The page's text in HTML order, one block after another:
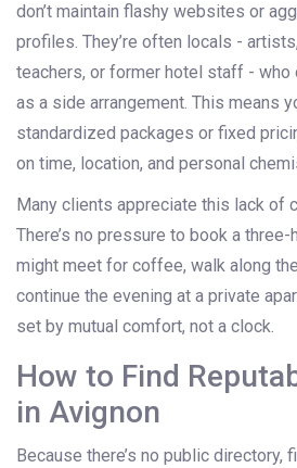
don’t maintain flashy websites or
profiles. They’re often locals -
teachers, or former hotel staff -
as a side arrangement. This means
standardized packages or fixed
on time, location, and personal
Many clients appreciate this lack of
There’s no pressure to book a three-
might meet for coffee, walk along
continue the evening at a private
set by mutual comfort, not a clock.
How to Find
in Avignon
Because there’s no public directory,